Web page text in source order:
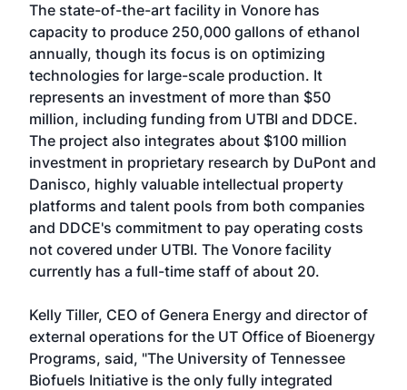
The state-of-the-art facility in Vonore has
capacity to produce 250,000 gallons of ethanol
annually, though its focus is on optimizing
technologies for large-scale production. It
represents an investment of more than $50
million, including funding from UTBI and DDCE.
The project also integrates about $100 million
investment in proprietary research by DuPont and
Danisco, highly valuable intellectual property
platforms and talent pools from both companies
and DDCE's commitment to pay operating costs
not covered under UTBI. The Vonore facility
currently has a full-time staff of about 20.
Kelly Tiller, CEO of Genera Energy and director of
external operations for the UT Office of Bioenergy
Programs, said, "The University of Tennessee
Biofuels Initiative is the only fully integrated